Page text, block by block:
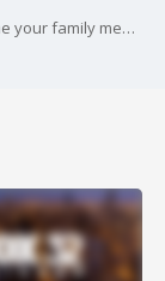
The newest scamming technology uses AI to clone your family members' voices. Scammers can use a clip of audio from the internet or social media to make themselves sound like someone you know and trick you out of money.